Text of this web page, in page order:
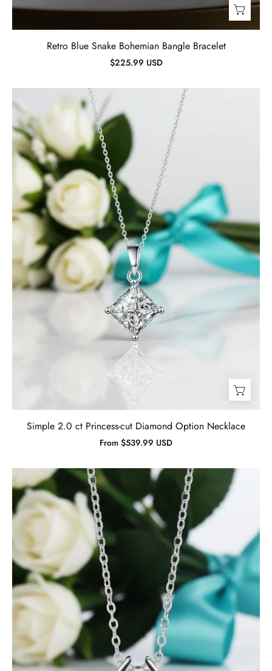
Retro Blue Snake Bohemian Bangle Bracelet
$225.99 USD
Princess-
Diamond
Necklace-
Evani
Jewelry
Simple 2.0 ct Princess-cut Diamond Option Necklace
From $539.99 USD
Twinkle
0.5
ct
Round
Diamond
Necklace-